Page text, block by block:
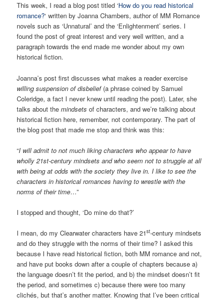
This week, I read a blog post titled ‘How do you read historical
romance?‘ written by Joanna Chambers, author of MM Romance
novels such as ‘Unnatural’ and the ‘Enlightenment’ series. I
found the post of great interest and very well written, and a
paragraph towards the end made me wonder about my own
historical fiction.
Joanna’s post first discusses what makes a reader exercise
willing suspension of disbelief(a phrase coined by Samuel
Coleridge, a fact I never knew until reading the post). Later, she
talks about themindsets of characters, and we’re talking about
historical fiction here, remember, not contemporary. The part of
the blog post that made me stop and think was this:
“I will admit to not much liking characters who appear to have
wholly 21st-century mindsets and who seem not to struggle at all
with being at odds with the society they live in. I like to see the
characters in historical romances having to wrestle with the
norms of their time…”
I stopped and thought, ‘Do mine do that?’
I mean, do my Clearwater characters have 21st-century mindsets
and do they struggle with the norms of their time? I asked this
because I have read historical fiction, both MM romance and not,
and have put books down after a couple of chapters because a)
the language doesn’t fit the period, and b) the mindset doesn’t fit
the period, and sometimes c) because there were too many
clichés, but that’s another matter. Knowing that I’ve been critical